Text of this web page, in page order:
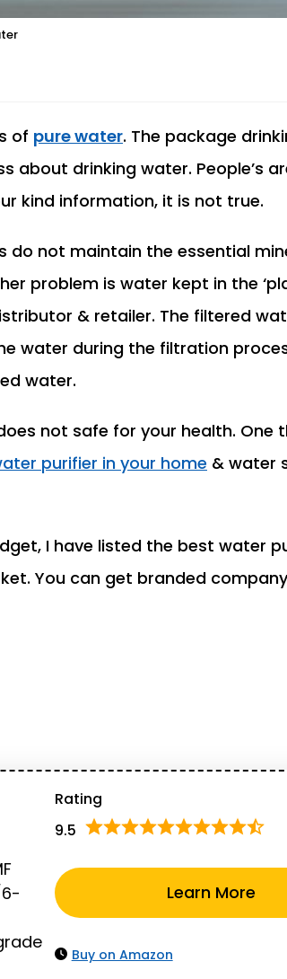
of pure water. The package
about drinking water. People’s
kind information, it is not true.
not maintain the essential
problem is water kept in the
& retailer. The filtered
water during the filtration
water.
not safe for your health. One
purifier in your home & water
I have listed the best water
You can get branded
Rating
9.5
Learn More
Buy on Amazon